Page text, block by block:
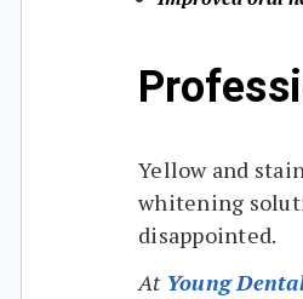
Yellow and
whitening
disappointed.
At Young